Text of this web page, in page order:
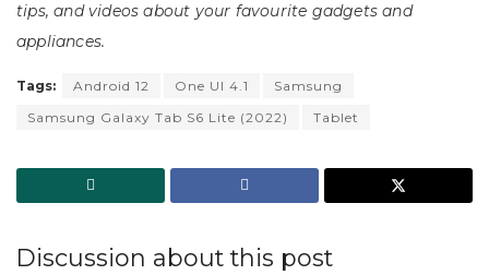
tips, and videos about your favourite gadgets and
appliances.
Tags: Android 12 One UI 4.1
Samsung
Samsung Galaxy Tab S6 Lite (2022)
Tablet
Discussion about this post